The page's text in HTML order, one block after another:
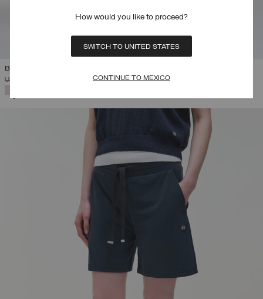
How would you like to proceed?
SWITCH TO UNITED STATES
CONTINUE TO MEXICO
BI-STRETCH FABRIC BERMUDA SHORTS
PRICE REDUCED FROM
USD 127,00 (40%)